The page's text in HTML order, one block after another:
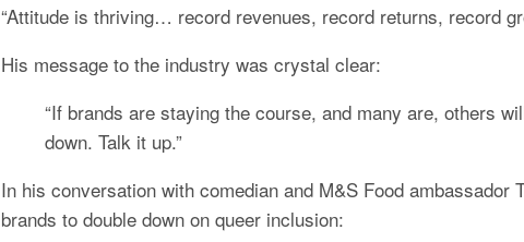
“Attitude is thriving… record revenues, record returns, record
His message to the industry was crystal clear:
“If brands are staying the course, and many are, others
down. Talk it up.”
In his conversation with comedian and M&S Food
brands to double down on queer inclusion: